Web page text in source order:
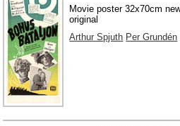
Movie poster 32x70cm
original
Arthur Spjuth Per Grundén